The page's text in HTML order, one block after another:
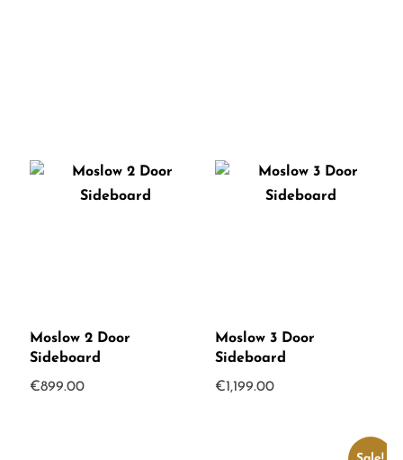
Moslow 2 Door
Sideboard
€899.00
Moslow 3 Door
Sideboard
€1,199.00